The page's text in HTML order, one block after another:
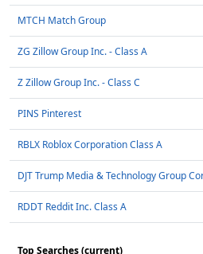
MTCH Match Group
ZG Zillow Group Inc. - Class A
Z Zillow Group Inc. - Class C
PINS Pinterest
RBLX Roblox Corporation Class A
DJT Trump Media & Technology Group
RDDT Reddit Inc. Class A
Top Searches (current)